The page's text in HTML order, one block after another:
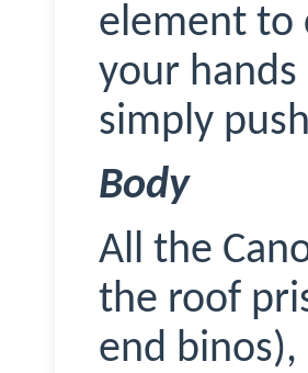
element to
your hands
simply
Body
All the
the roof
end binos